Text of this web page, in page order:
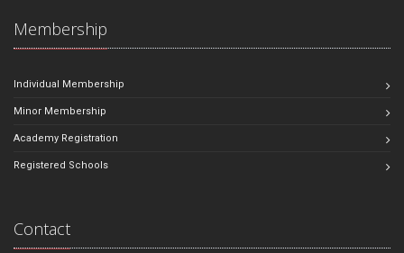
Membership
Individual Membership
Minor Membership
Academy Registration
Registered Schools
Contact